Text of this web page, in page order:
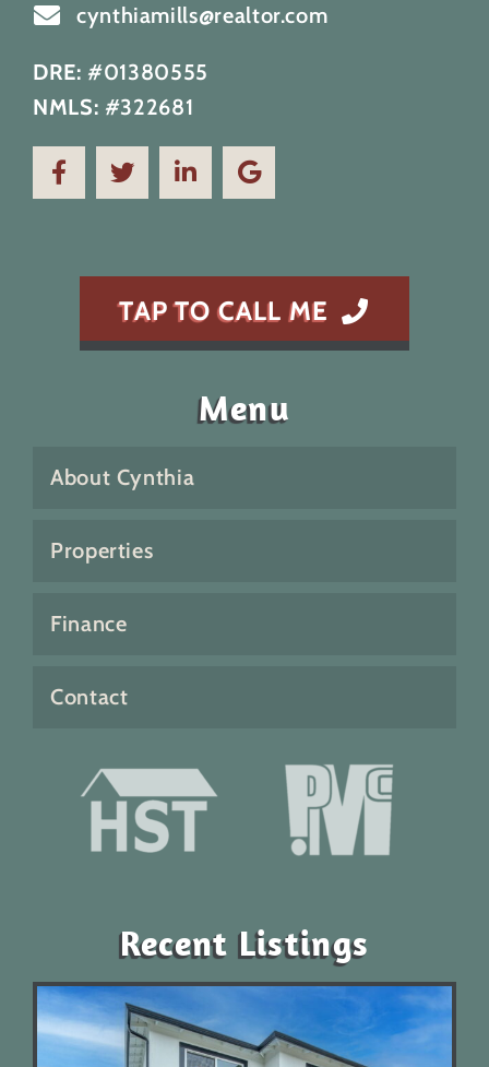
cynthiamills@realtor.com
DRE: #01380555
NMLS: #322681
TAP TO CALL ME
Menu
About Cynthia
Properties
Finance
Contact
Recent Listings